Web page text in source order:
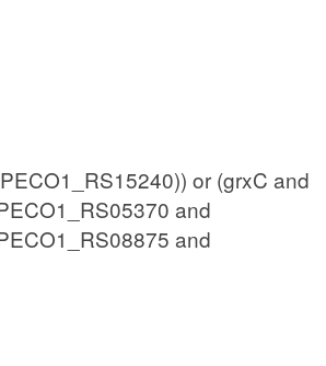
or (grxC and
and
and